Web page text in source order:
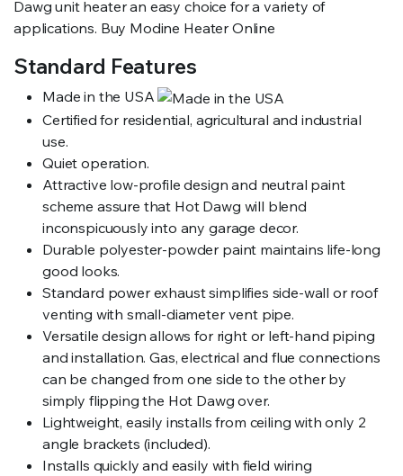
Dawg unit heater an easy choice for a variety of
applications. Buy Modine Heater Online
Standard Features
Made in the USA
Certified for residential, agricultural and industrial
use.
Quiet operation.
Attractive low-profile design and neutral paint
scheme assure that Hot Dawg will blend
inconspicuously into any garage decor.
Durable polyester-powder paint maintains life-long
good looks.
Standard power exhaust simplifies side-wall or roof
venting with small-diameter vent pipe.
Versatile design allows for right or left-hand piping
and installation. Gas, electrical and flue connections
can be changed from one side to the other by
simply flipping the Hot Dawg over.
Lightweight, easily installs from ceiling with only 2
angle brackets (included).
Installs quickly and easily with field wiring